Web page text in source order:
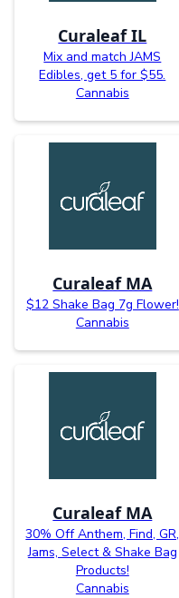
Curaleaf IL
Mix and match JAMS
Edibles, get 5 for $55.
Cannabis
Curaleaf MA
$12 Shake Bag 7g Flower!
Cannabis
Curaleaf MA
30% Off Anthem, Find, GR,
Jams, Select & Shake Bag
Products!
Cannabis